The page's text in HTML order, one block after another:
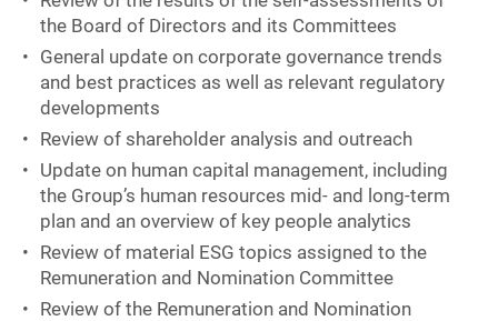
the Board of Directors and its Committees
General update on corporate governance trends
and best practices as well as relevant regulatory
developments
Review of shareholder analysis and outreach
Update on human capital management, including
the Group’s human resources mid- and long-term
plan and an overview of key people analytics
Review of material ESG topics assigned to the
Remuneration and Nomination Committee
Review of the Remuneration and Nomination